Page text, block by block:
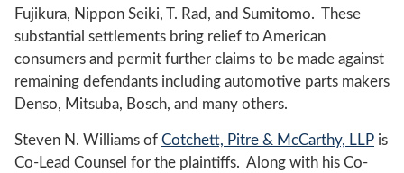
Fujikura, Nippon Seiki, T. Rad, and Sumitomo. These
substantial settlements bring relief to American
consumers and permit further claims to be made against
remaining defendants including automotive parts makers
Denso, Mitsuba, Bosch, and many others.
Steven N. Williams of Cotchett, Pitre & McCarthy, LLP is
Co-Lead Counsel for the plaintiffs. Along with his Co-